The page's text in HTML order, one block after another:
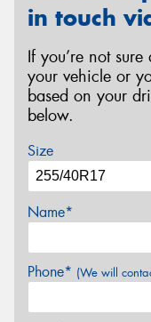
in touch
If you’re not
your vehicle or
based on your
below.
Size
Name*
Phone* (We will